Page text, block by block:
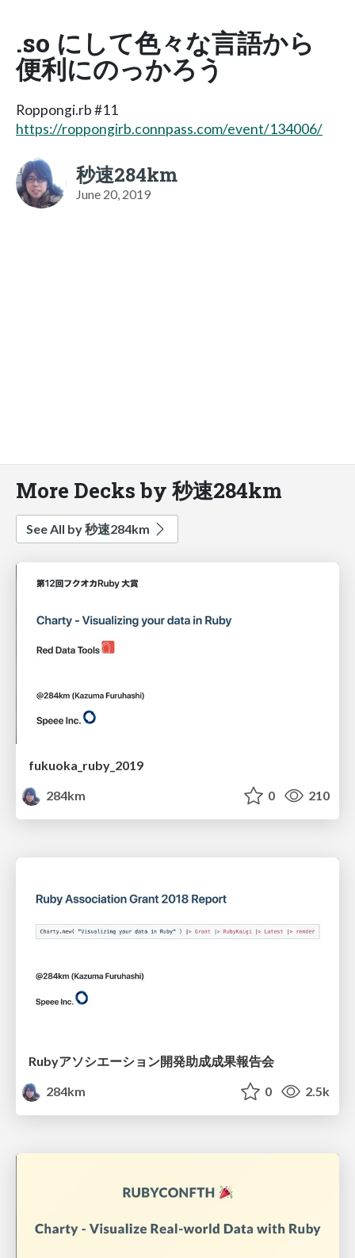
.so にして色々な言語から
便利にのっかろう
Roppongi.rb #11
https://roppongirb.connpass.com/event/134006/
秒速284km
June 20, 2019
More Decks by 秒速284km
See All by 秒速284km
fukuoka_ruby_2019
284km
0 210
Rubyアソシエーション開発助成成果報告会
284km
0 2.5k